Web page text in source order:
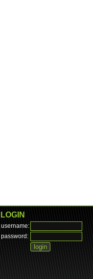
LOGIN
username:
password: